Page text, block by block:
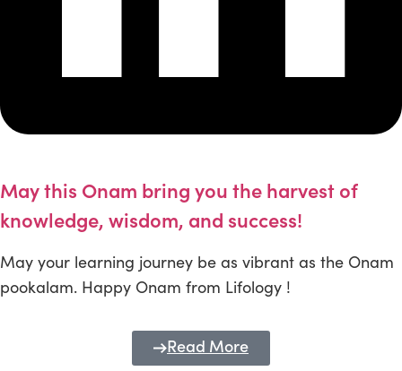
May this Onam bring you the harvest of
knowledge, wisdom, and success!
May your learning journey be as vibrant as the Onam
pookalam. Happy Onam from Lifology !
Read More